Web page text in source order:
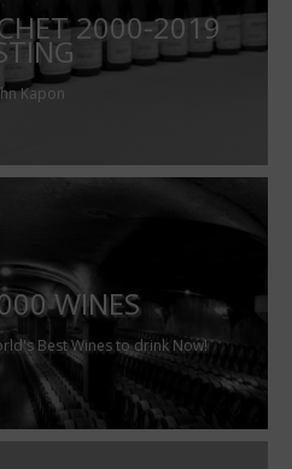
2000-2019
Kapon
WINES
Best Wines to drink Now!